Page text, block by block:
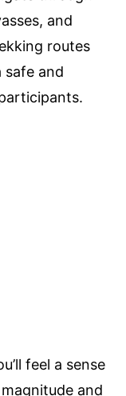
and
routes
safe and
feel a sense
and